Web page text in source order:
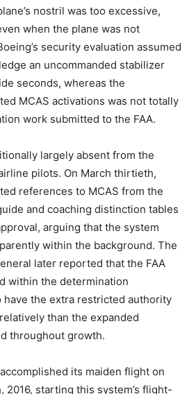
nostril was too excessive,
when the plane was not
security evaluation assumed
an uncommanded stabilizer
seconds, whereas the
MCAS activations was not totally
work submitted to the FAA.
largely absent from the
pilots. On March thirtieth,
references to MCAS from the
and coaching distinction tables
arguing that the system
within the background. The
later reported that the FAA
within the determination
have the extra restricted authority
than the expanded
throughout growth.
its maiden flight on
2016, starting this system’s flight-